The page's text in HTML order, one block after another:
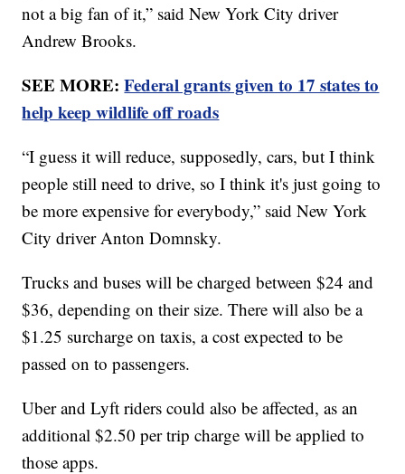
not a big fan of it,” said New York City driver
Andrew Brooks.
SEE MORE:Federal grants given to 17 states to
help keep wildlife off roads
“I guess it will reduce, supposedly, cars, but I think
people still need to drive, so I think it's just going to
be more expensive for everybody,” said New York
City driver Anton Domnsky.
Trucks and buses will be charged between $24 and
$36, depending on their size. There will also be a
$1.25 surcharge on taxis, a cost expected to be
passed on to passengers.
Uber and Lyft riders could also be affected, as an
additional $2.50 per trip charge will be applied to
those apps.